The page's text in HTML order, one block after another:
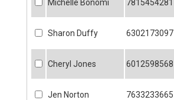
Michelle Bonomi 7815454281
Sharon Duffy 6302173097
Cheryl Jones 6012598568
Jen Norton 7633233665